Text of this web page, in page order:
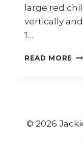
large red
vertically
1…
READ MORE
© 2026